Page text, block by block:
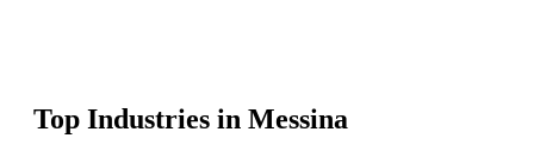
Top Industries in Messina